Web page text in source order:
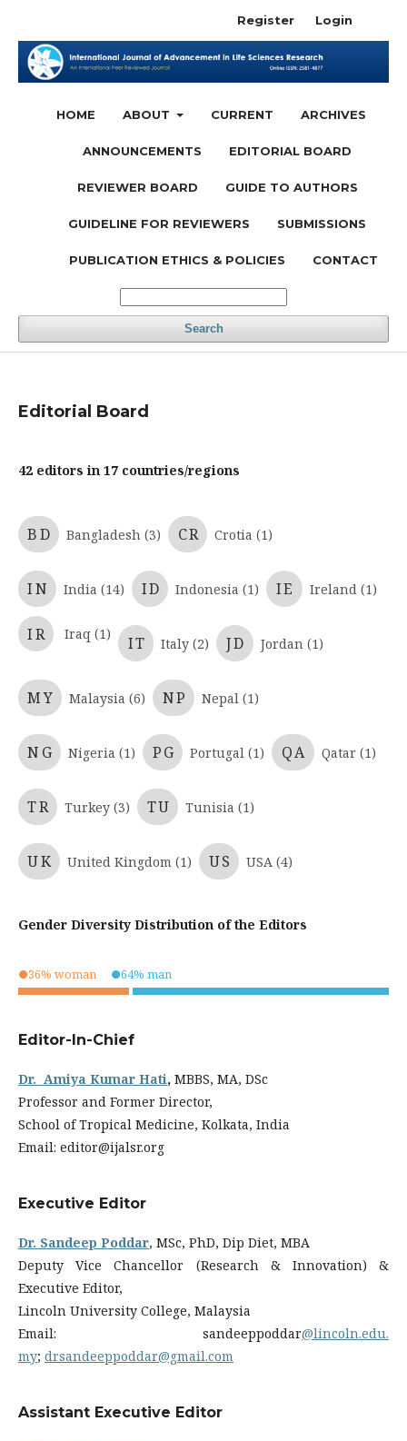
HOME ABOUT CURRENT ARCHIVES
ANNOUNCEMENTS EDITORIAL BOARD
REVIEWER BOARD GUIDE TO AUTHORS
GUIDELINE FOR REVIEWERS SUBMISSIONS
PUBLICATION ETHICS & POLICIES CONTACT
Search
Register Login
Editorial Board
42 editors in 17 countries/regions
BD Bangladesh (3) CR Crotia (1)
IN India (14) ID Indonesia (1) IE Ireland (1)
IR Iraq (1) IT Italy (2) JD Jordan (1)
MY Malaysia (6) NP Nepal (1)
NG Nigeria (1) PG Portugal (1) QA Qatar (1)
TR Turkey (3) TU Tunisia (1)
UK United Kingdom (1) US USA (4)
Gender Diversity Distribution of the Editors
●36% woman ●64% man
. .
Editor-In-Chief
Dr. Amiya Kumar Hati, MBBS, MA, DSc
Professor and Former Director,
School of Tropical Medicine, Kolkata, India
Email: editor@ijalsr.org
Executive Editor
Dr. Sandeep Poddar, MSc, PhD, Dip Diet, MBA
Deputy Vice Chancellor (Research & Innovation) &
Executive Editor,
Lincoln University College, Malaysia
Email: sandeeppoddar@lincoln.edu.
my; drsandeeppoddar@gmail.com
Assistant Executive Editor